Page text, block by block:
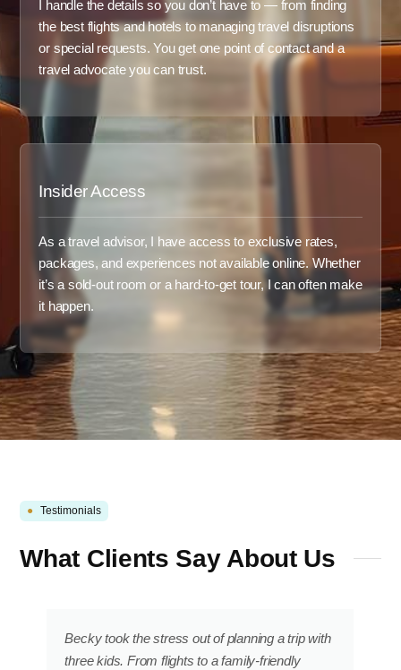
I handle the details so you don’t have to — from finding
the best flights and hotels to managing travel disruptions
or special requests. You get one point of contact and a
travel advocate you can trust.
Insider Access
As a travel advisor, I have access to exclusive rates,
packages, and experiences not available online. Whether
it’s a sold-out room or a hard-to-get tour, I can often make
it happen.
● Testimonials
What Clients Say About Us
Becky took the stress out of planning a trip with
three kids. From flights to a family-friendly